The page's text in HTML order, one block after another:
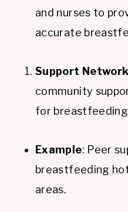
and nurses to
accurate
Support
community
for
Example: Peer
breastfeeding
areas.